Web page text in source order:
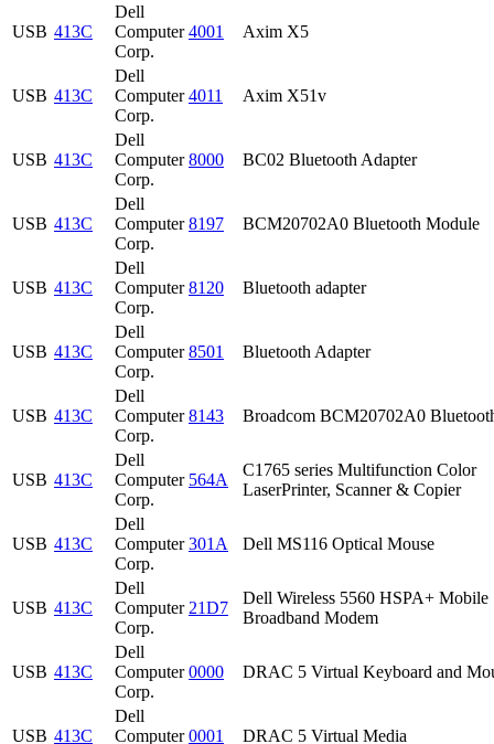
USB 413C
Dell
Computer
Corp.
4001 Axim X5
USB 413C
Dell
Computer
Corp.
4011 Axim X51v
USB 413C
Dell
Computer
Corp.
8000 BC02 Bluetooth Adapter
USB 413C
Dell
Computer
Corp.
8197 BCM20702A0 Bluetooth Module
USB 413C
Dell
Computer
Corp.
8120 Bluetooth adapter
USB 413C
Dell
Computer
Corp.
8501 Bluetooth Adapter
USB 413C
Dell
Computer
Corp.
8143 Broadcom BCM20702A0
USB 413C
Dell
Computer
Corp.
564A
C1765 series Multifunction Color
LaserPrinter, Scanner & Copier
USB 413C
Dell
Computer
Corp.
301A Dell MS116 Optical Mouse
USB 413C
Dell
Computer
Corp.
21D7
Dell Wireless 5560 HSPA+ Mobile
Broadband Modem
USB 413C
Dell
Computer
Corp.
0000 DRAC 5 Virtual Keyboard and
USB 413C
Dell
Computer 0001 DRAC 5 Virtual Media